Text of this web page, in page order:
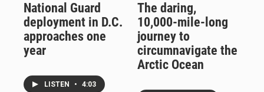
National Guard
deployment in D.C.
approaches one
year
LISTEN • 4:03
The daring,
10,000-mile-long
journey to
circumnavigate the
Arctic Ocean